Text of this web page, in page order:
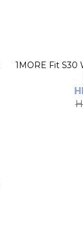
1MORE Fit S30